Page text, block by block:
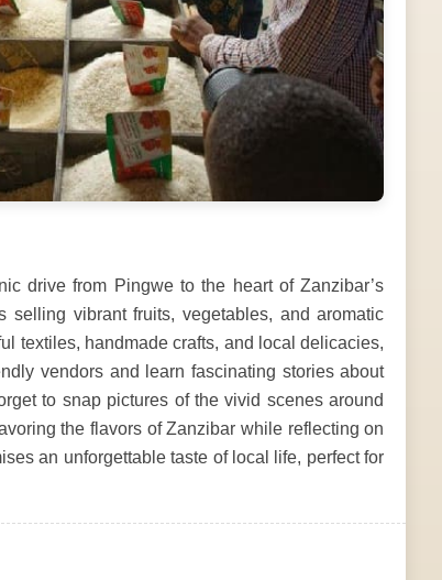
drive from Pingwe to the heart of Zanzibar’s
selling vibrant fruits, vegetables, and aromatic
textiles, handmade crafts, and local delicacies,
vendors and learn fascinating stories about
to snap pictures of the vivid scenes around
the flavors of Zanzibar while reflecting on
an unforgettable taste of local life, perfect for